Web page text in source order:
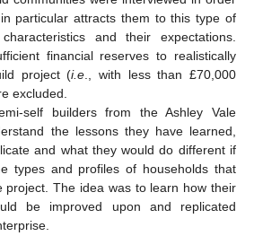
particular attracts them to this type of
and their expectations.
financial reserves to realistically
project (i.e ., with less than £70,000
excluded.
self builders from the Ashley Vale
the lessons they have learned,
and what they would do different if
types and profiles of households that
project. The idea was to learn how their
be improved upon and replicated